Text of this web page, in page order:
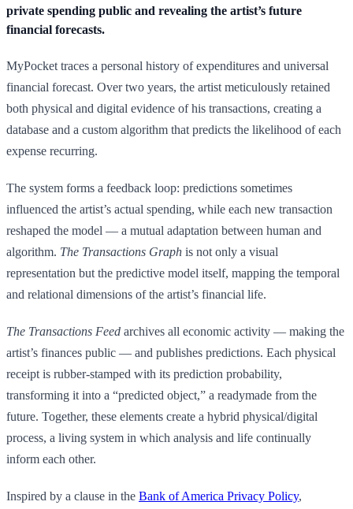
private spending public and revealing the artist’s future
financial forecasts.
MyPocket traces a personal history of expenditures and universal
financial forecast. Over two years, the artist meticulously retained
both physical and digital evidence of his transactions, creating a
database and a custom algorithm that predicts the likelihood of each
expense recurring.
The system forms a feedback loop: predictions sometimes
influenced the artist’s actual spending, while each new transaction
reshaped the model — a mutual adaptation between human and
algorithm. The Transactions Graph is not only a visual
representation but the predictive model itself, mapping the temporal
and relational dimensions of the artist’s financial life.
The Transactions Feed archives all economic activity — making the
artist’s finances public — and publishes predictions. Each physical
receipt is rubber-stamped with its prediction probability,
transforming it into a “predicted object,” a readymade from the
future. Together, these elements create a hybrid physical/digital
process, a living system in which analysis and life continually
inform each other.
Inspired by a clause in the Bank of America Privacy Policy,